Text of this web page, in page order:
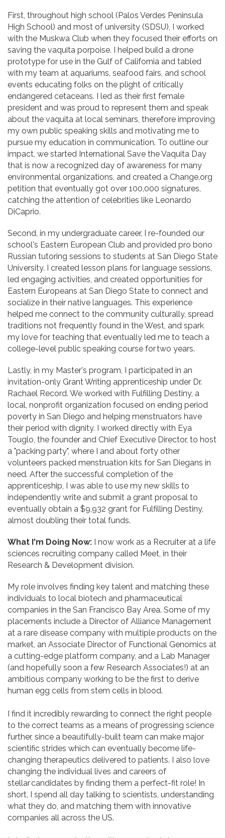
First, throughout high school (Palos Verdes Peninsula
High School) and most of university (SDSU), I worked
with the Muskwa Club when they focused their efforts on
saving the vaquita porpoise. I helped build a drone
prototype for use in the Gulf of California and tabled
with my team at aquariums, seafood fairs, and school
events educating folks on the plight of critically
endangered cetaceans. I led as their first female
president and was proud to represent them and speak
about the vaquita at local seminars, therefore improving
my own public speaking skills and motivating me to
pursue my education in communication. To outline our
impact, we started International Save the Vaquita Day
that is now a recognized day of awareness for many
environmental organizations, and created a Change.org
petition that eventually got over 100,000 signatures,
catching the attention of celebrities like Leonardo
DiCaprio.
Second, in my undergraduate career, I re-founded our
school's Eastern European Club and provided pro bono
Russian tutoring sessions to students at San Diego State
University. I created lesson plans for language sessions,
led engaging activities, and created opportunities for
Eastern Europeans at San Diego State to connect and
socialize in their native languages. This experience
helped me connect to the community culturally, spread
traditions not frequently found in the West, and spark
my love for teaching that eventually led me to teach a
college-level public speaking course for two years.
Lastly, in my Master's program, I participated in an
invitation-only Grant Writing apprenticeship under Dr.
Rachael Record. We worked with Fulfilling Destiny, a
local, nonprofit organization focused on ending period
poverty in San Diego and helping menstruators have
their period with dignity. I worked directly with Eya
Touglo, the founder and Chief Executive Director, to host
a "packing party", where I and about forty other
volunteers packed menstruation kits for San Diegans in
need. After the successful completion of the
apprenticeship, I was able to use my new skills to
independently write and submit a grant proposal to
eventually obtain a $9,932 grant for Fulfilling Destiny,
almost doubling their total funds.
What I'm Doing Now: I now work as a Recruiter at a life
sciences recruiting company called Meet, in their
Research & Development division.
My role involves finding key talent and matching these
individuals to local biotech and pharmaceutical
companies in the San Francisco Bay Area. Some of my
placements include a Director of Alliance Management
at a rare disease company with multiple products on the
market, an Associate Director of Functional Genomics at
a cutting-edge platform company, and a Lab Manager
(and hopefully soon a few Research Associates!) at an
ambitious company working to be the first to derive
human egg cells from stem cells in blood.
I find it incredibly rewarding to connect the right people
to the correct teams as a means of progressing science
further, since a beautifully-built team can make major
scientific strides which can eventually become life-
changing therapeutics delivered to patients. I also love
changing the individual lives and careers of
stellar candidates by finding them a perfect-fit role! In
short, I spend all day talking to scientists, understanding
what they do, and matching them with innovative
companies all across the US.